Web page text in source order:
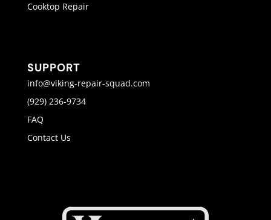
Cooktop Repair
SUPPORT
info@viking-repair-squad.com
(929) 236-9734
FAQ
Contact Us